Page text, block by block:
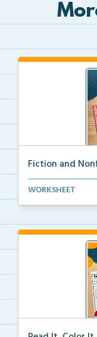
Fiction and
Book review
WORKSHEET